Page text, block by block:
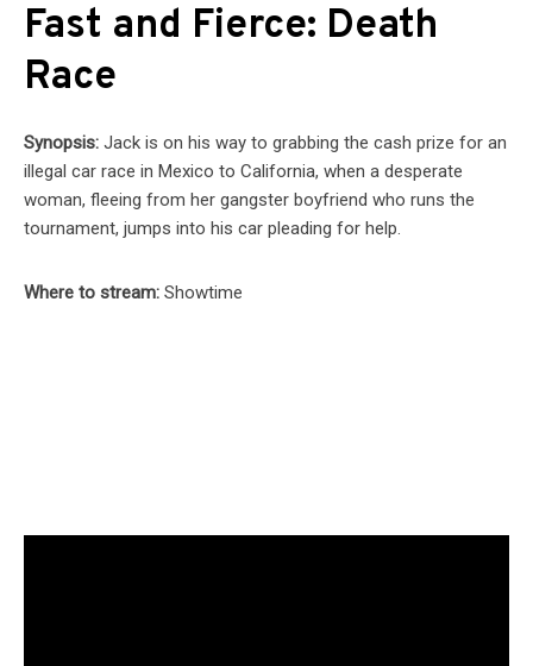
Fast and Fierce: Death
Race
Synopsis: Jack is on his way to grabbing the cash prize for an
illegal car race in Mexico to California, when a desperate
woman, fleeing from her gangster boyfriend who runs the
tournament, jumps into his car pleading for help.
Where to stream: Showtime